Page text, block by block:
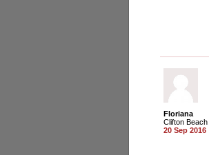
Floriana
Clifton Beach
20 Sep 2016